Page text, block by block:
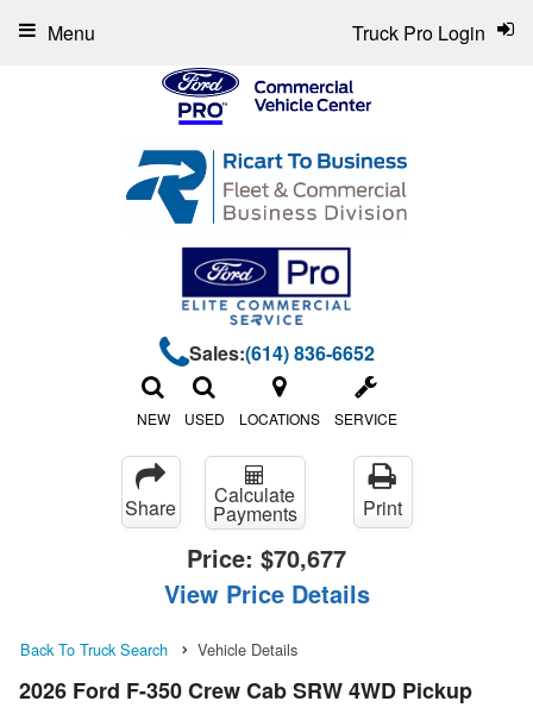
Sales:(614) 836-6652
NEW USED LOCATIONS SERVICE
Truck Pro Login
Menu
Share Calculate
Payments Print
Price: $70,677
View Price Details
Back To Truck Search Vehicle Details
2026 Ford F-350 Crew Cab SRW 4WD Pickup